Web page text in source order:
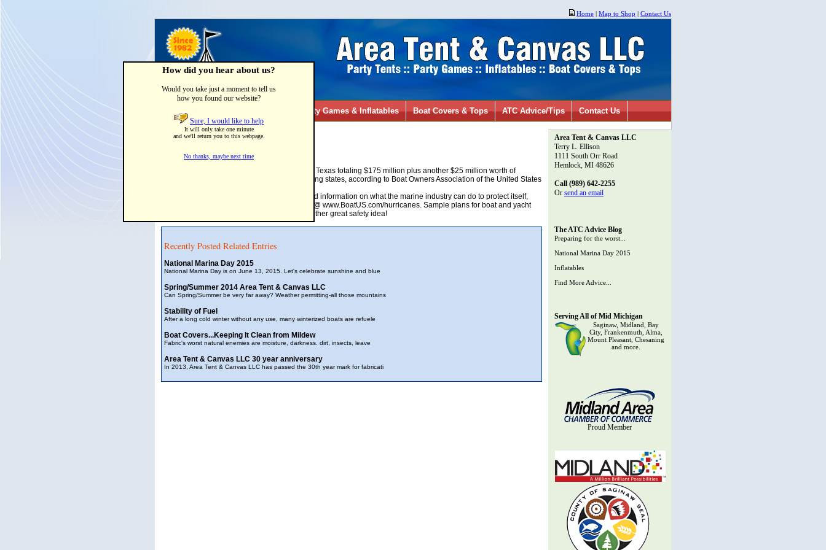
Home | Map to Shop | Contact Us
Home Party Games & Inflatables Boat Covers & Tops ATC Advice/Tips Contact Us
Hurricanes and Boating
Posted by:Area Tent & Canvas
Hurricane Ike damaged about 15,000 boats in Texas totaling $175 million plus another $25 million worth of
damages occurring to boats in other surrounding states, according to Boat Owners Association of the United States
To help , BoatUS offers free planning, help, and information on what the marine industry can do to protect itself,
boaters, and marinas. Checkout their website @ www.BoatUS.com/hurricanes. Sample plans for boat and yacht
clubs are offered with storm tracking tools! Another great safety idea!
Recently Posted Related Entries
National Marina Day 2015
National Marina Day is on June 13, 2015. Let's celebrate sunshine and blue
Spring/Summer 2014 Area Tent & Canvas LLC
Can Spring/Summer be very far away? Weather permitting-all those mountains
Stability of Fuel
After a long cold winter without any use, many winterized boats are refuele
Boat Covers...Keeping It Clean from Mildew
Fabric's worst natural enemies are moisture, darkness. dirt, insects, leave
Area Tent & Canvas LLC 30 year anniversary
In 2013, Area Tent & Canvas LLC has passed the 30th year mark for fabricati
Area Tent & Canvas LLC
Terry L. Ellison
1111 South Orr Road
Hemlock, MI 48626
Call (989) 642-2255
Or send an email
The ATC Advice Blog
Preparing for the worst...
National Marina Day 2015
Inflatables
Find More Advice...
Serving All of Mid Michigan
Saginaw, Midland, Bay
City, Frankenmuth, Alma,
Mount Pleasant, Chesaning
and more.
Proud Member
How did you hear about us?
Would you take just a moment to tell us
how you found our website?
Sure, I would like to help
It will only take one minute
and we'll return you to this webpage.
No thanks, maybe next time